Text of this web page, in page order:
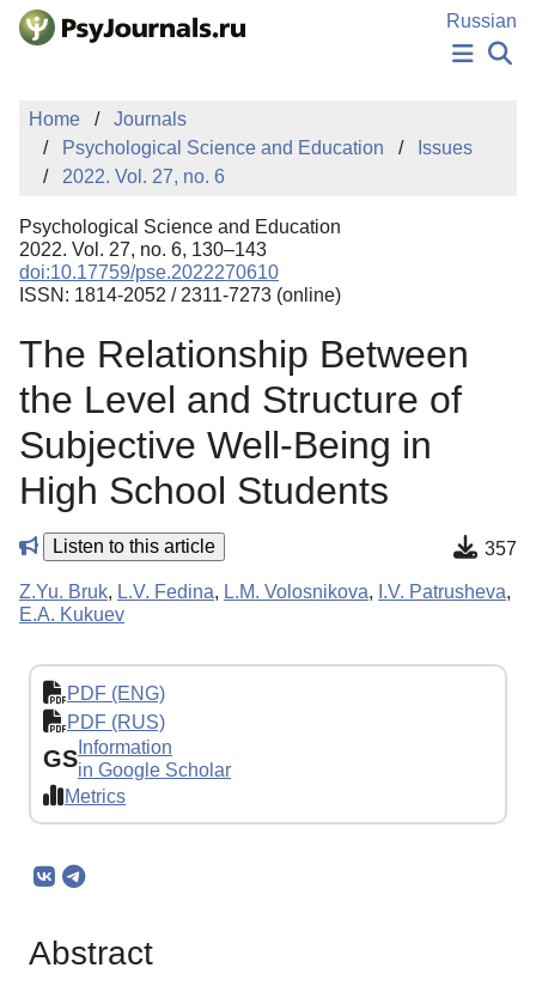
Skip to Main Content
Russian
PUBLICATIONS
AUTHORS
MANUSCRIPT SUBMISSION
EDITOR'S CHOICE
Sign Up
Home
Journals
Psychological Science and Education
Issues
2022. Vol. 27, no. 6
Psychological Science and Education
2022. Vol. 27, no. 6, 130–143
doi:10.17759/pse.2022270610
ISSN: 1814-2052 / 2311-7273 (online)
The Relationship Between
the Level and Structure of
Subjective Well-Being in
High School Students
Listen to this article 357
Z.Yu. Bruk, L.V. Fedina, L.M. Volosnikova, I.V. Patrusheva,
E.A. Kukuev
PDF (ENG)
PDF (RUS)
GS Information
in Google Scholar
Metrics
Abstract